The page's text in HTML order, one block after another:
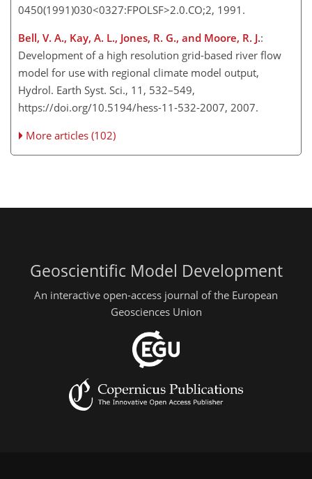
0450(1991)030<0327:FPOLSF>2.0.CO;2, 1991.
Bell, V. A., Kay, A. L., Jones, R. G., and Moore, R. J.:
Development of a high resolution grid-based river flow
model for use with regional climate model output,
Hydrol. Earth Syst. Sci., 11, 532–549,
https://doi.org/10.5194/hess-11-532-2007, 2007.
More articles (102)
Geoscientific Model Development
An interactive open-access journal of the European
Geosciences Union